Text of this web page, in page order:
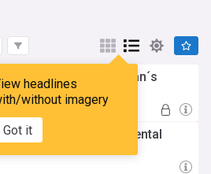
headlines
without imagery
Got it
sand threaten Sudan´s
photos
developmental